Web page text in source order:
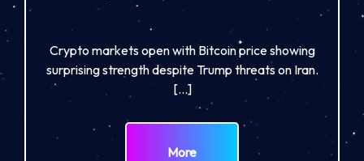
Crypto markets open with Bitcoin price showing
surprising strength despite Trump threats on Iran.
[…]
More